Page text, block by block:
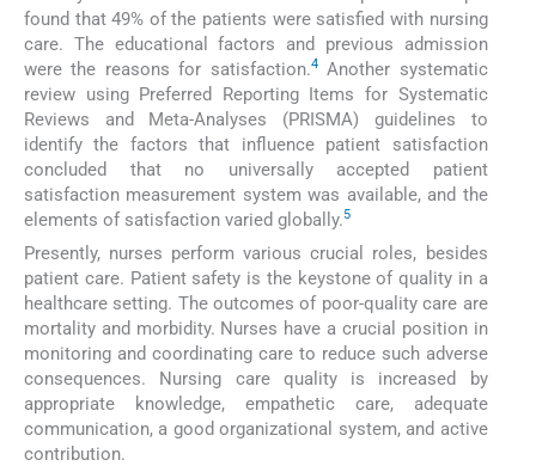
found that 49% of the patients were satisfied with nursing
care. The educational factors and previous admission
were the reasons for satisfaction.4Another systematic
review using Preferred Reporting Items for Systematic
Reviews and Meta-Analyses (PRISMA) guidelines to
identify the factors that influence patient satisfaction
concluded that no universally accepted patient
satisfaction measurement system was available, and the
elements of satisfaction varied globally.5
Presently, nurses perform various crucial roles, besides
patient care. Patient safety is the keystone of quality in a
healthcare setting. The outcomes of poor-quality care are
mortality and morbidity. Nurses have a crucial position in
monitoring and coordinating care to reduce such adverse
consequences. Nursing care quality is increased by
appropriate knowledge, empathetic care, adequate
communication, a good organizational system, and active
contribution.